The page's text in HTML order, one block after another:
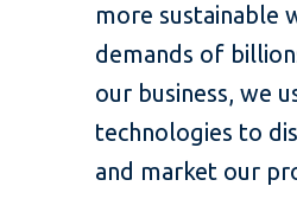
more sustainable
demands of
our business, we
technologies to
and market our